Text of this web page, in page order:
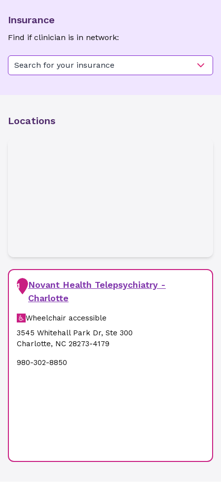
Insurance
Find if clinician is in network:
Search for your insurance
Locations
1
Novant Health Telepsychiatry -
Charlotte
Wheelchair accessible
3545 Whitehall Park Dr, Ste 300
Charlotte, NC 28273-4179
980-302-8850